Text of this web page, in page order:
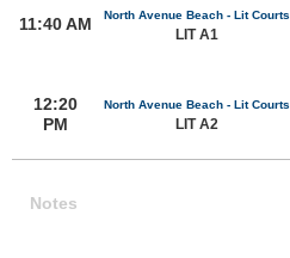
11:40 AM North Avenue Beach - Lit Courts
LIT A1
12:20
PM
North Avenue Beach - Lit Courts
LIT A2
Notes